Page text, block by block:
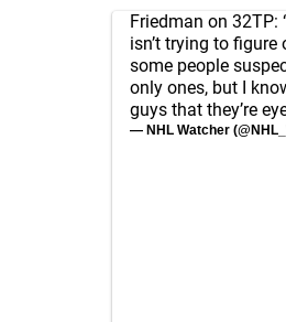
Friedman on 32TP:
isn’t trying to
some people
only ones, but I
guys that they’re
— NHL Watcher